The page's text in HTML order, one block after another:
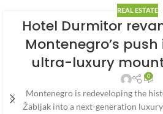
REAL ESTATE
Hotel Durmitor
Montenegro’s push
ultra-luxury
0
Montenegro is redeveloping the
Žabljak into a next-generation